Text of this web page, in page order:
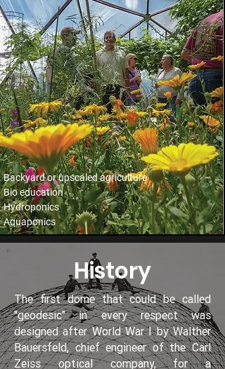
Backyard or upscaled agriculture
Bio education
Hydroponics
Aquaponics
History
The first dome that could be called
"geodesic" in every respect was
designed after World War I by Walther
Bauersfeld, chief engineer of the Carl
Zeiss optical company, for a